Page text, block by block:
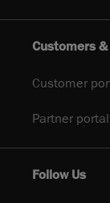
Customers
Customer
Partner portal
Follow Us